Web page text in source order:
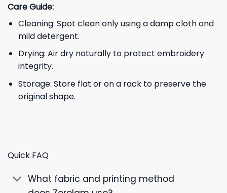
Care Guide:
Cleaning: Spot clean only using a damp cloth and
mild detergent.
Drying: Air dry naturally to protect embroidery
integrity.
Storage: Store flat or on a rack to preserve the
original shape.
Quick FAQ
What fabric and printing method